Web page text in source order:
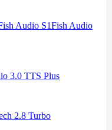
Audio S1Fish Audio
3.0 TTS Plus
2.8 Turbo